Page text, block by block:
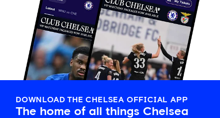
DOWNLOAD THE CHELSEA OFFICIAL APP
The home of all things Chelsea